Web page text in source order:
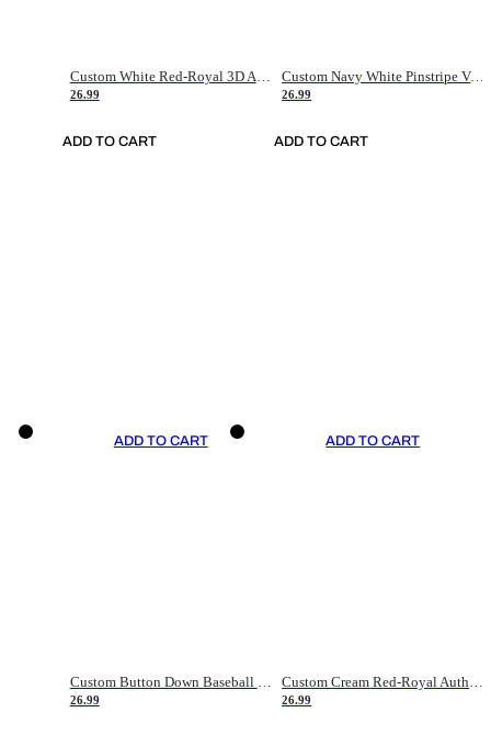
Custom White Red-Royal 3D American Flag Fashion Authentic Baseball Jersey
26.99
ADD TO CART
Custom Navy White Pinstripe Vintage Usa Flag-Cream Authentic Baseball Jersey
26.99
ADD TO CART
ADD TO CART
26.99
ADD TO CART
26.99